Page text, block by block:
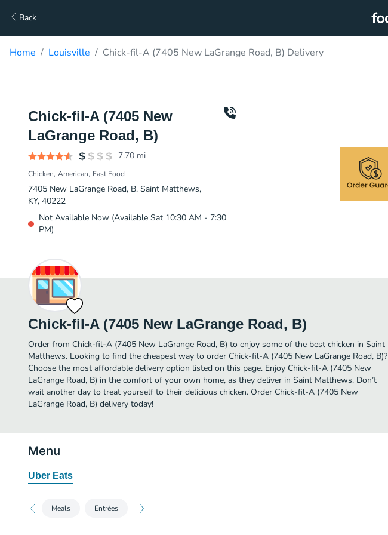
Back
Home Louisville Chick-fil-A (7405 New LaGrange Road, B) Delivery
Chick-fil-A (7405 New
LaGrange Road, B)
7.70 mi
Chicken American Fast Food
7405 New LaGrange Road, B, Saint Matthews,
KY, 40222
Not Available Now (Available Sat 10:30 AM - 7:30
PM)
Chick-fil-A (7405 New LaGrange Road, B)
Order from Chick-fil-A (7405 New LaGrange Road, B) to enjoy some of the best chicken in Saint
Matthews. Looking to find the cheapest way to order Chick-fil-A (7405 New LaGrange Road, B)?
Choose the most affordable delivery option listed on this page. Enjoy Chick-fil-A (7405 New
LaGrange Road, B) in the comfort of your own home, as they deliver in Saint Matthews. Don’t
wait another day to treat yourself to their delicious chicken. Order Chick-fil-A (7405 New
LaGrange Road, B) delivery today!
Menu
Uber Eats
Meals Entrées